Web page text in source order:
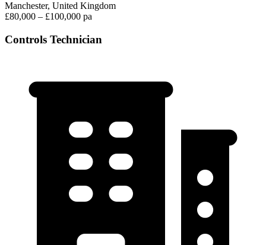
Manchester, United Kingdom
£80,000 – £100,000 pa
Controls Technician